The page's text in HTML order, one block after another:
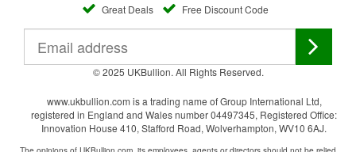
Great Deals Free Discount Code
© 2025 UKBullion. All Rights Reserved.
www.ukbullion.com is a trading name of Group International Ltd,
registered in England and Wales number 04497345, Registered Office:
Innovation House 410, Stafford Road, Wolverhampton, WV10 6AJ.